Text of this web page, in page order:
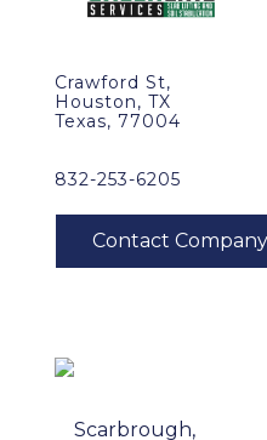
Crawford St,
Houston, TX
Texas, 77004
832-253-6205